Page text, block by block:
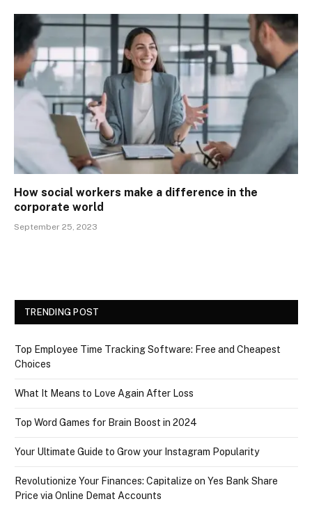
How social workers make a difference in the
corporate world
September 25, 2023
TRENDING POST
Top Employee Time Tracking Software: Free and Cheapest
Choices
What It Means to Love Again After Loss
Top Word Games for Brain Boost in 2024
Your Ultimate Guide to Grow your Instagram Popularity
Revolutionize Your Finances: Capitalize on Yes Bank Share
Price via Online Demat Accounts